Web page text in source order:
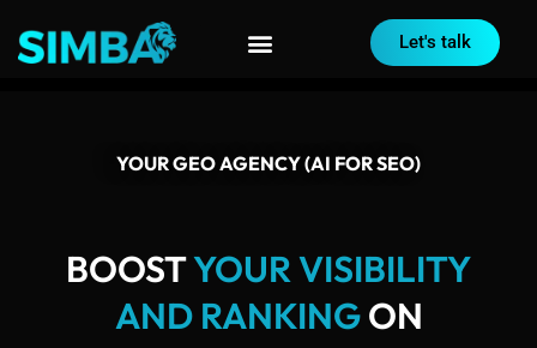
Let's talk
YOUR GEO AGENCY (AI FOR SEO)
BOOSTYOUR VISIBILITY
AND RANKINGON